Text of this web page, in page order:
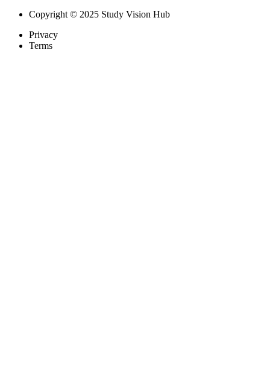
Copyright © 2025 Study Vision Hub
Privacy
Terms